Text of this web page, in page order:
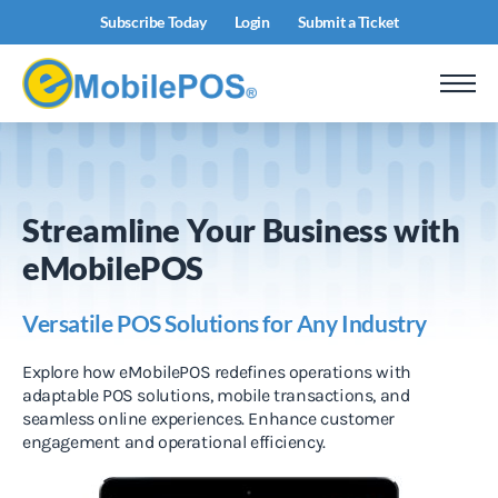
Subscribe Today Login Submit a Ticket
Streamline Your Business with
eMobilePOS
Versatile POS Solutions for Any Industry
Explore how eMobilePOS redefines operations with
adaptable POS solutions, mobile transactions, and
seamless online experiences. Enhance customer
engagement and operational efficiency.